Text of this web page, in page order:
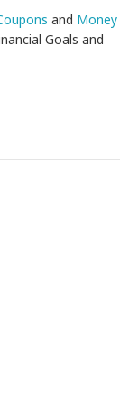
and Money
Goals and